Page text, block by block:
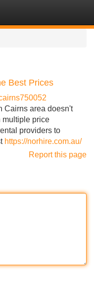
Best Prices
Cairns area doesn't
multiple price
providers to
https://norhire.com.au/
Report this page